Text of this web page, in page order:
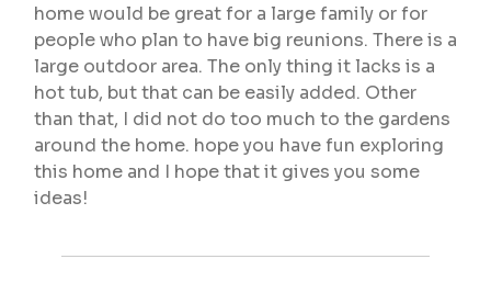
home would be great for a large family or for
people who plan to have big reunions. There is a
large outdoor area. The only thing it lacks is a
hot tub, but that can be easily added. Other
than that, I did not do too much to the gardens
around the home. hope you have fun exploring
this home and I hope that it gives you some
ideas!